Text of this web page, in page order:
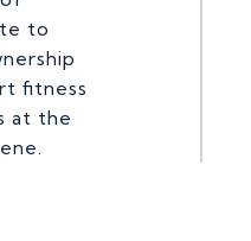
to
fitness
at the